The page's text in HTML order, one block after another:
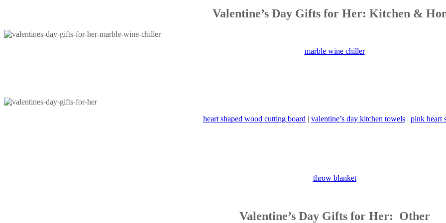
Valentine’s Day Gifts for Her: Kitchen &
marble wine chiller
heart shaped wood cutting board | valentine’s day kitchen towels | pink heart
throw blanket
Valentine’s Day Gifts for Her: Other